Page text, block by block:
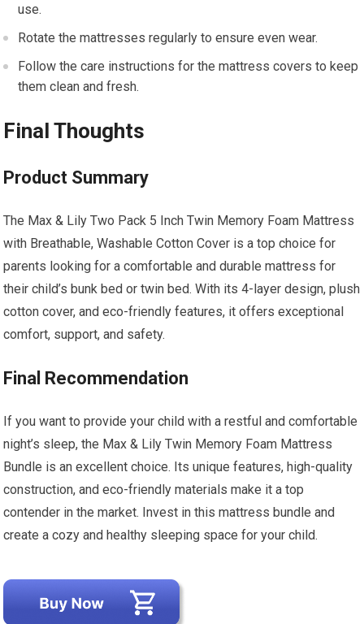
use.
Rotate the mattresses regularly to ensure even wear.
Follow the care instructions for the mattress covers to keep
them clean and fresh.
Final Thoughts
Product Summary
The Max & Lily Two Pack 5 Inch Twin Memory Foam Mattress
with Breathable, Washable Cotton Cover is a top choice for
parents looking for a comfortable and durable mattress for
their child’s bunk bed or twin bed. With its 4-layer design, plush
cotton cover, and eco-friendly features, it offers exceptional
comfort, support, and safety.
Final Recommendation
If you want to provide your child with a restful and comfortable
night’s sleep, the Max & Lily Twin Memory Foam Mattress
Bundle is an excellent choice. Its unique features, high-quality
construction, and eco-friendly materials make it a top
contender in the market. Invest in this mattress bundle and
create a cozy and healthy sleeping space for your child.